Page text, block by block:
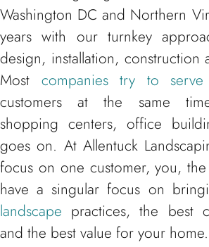
Washington DC and Northern
years with our turnkey
design, installation, construction
Most companies try to serve
customers at the same
shopping centers, office
goes on. At Allentuck
focus on one customer, you,
have a singular focus on
landscape practices, the best
and the best value for your home.